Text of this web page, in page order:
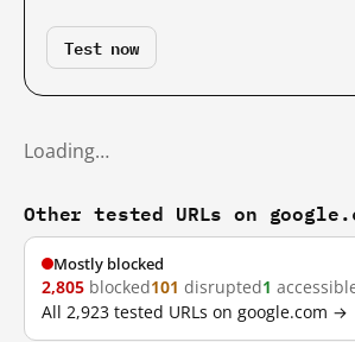
Test now
Loading…
Other tested URLs on
Mostly blocked
2,805 blocked101 disrupted1
All 2,923 tested URLs on google.com →